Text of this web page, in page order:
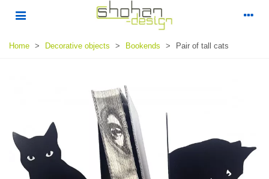
Home > Decorative objects > Bookends > Pair of tall cats